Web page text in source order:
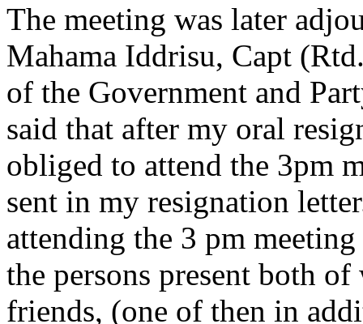
The meeting was later
Mahama Iddrisu, Capt
of the Government and
said that after my oral
obliged to attend the 3pm
sent in my resignation
attending the 3 pm
the persons present both
friends, (one of then in